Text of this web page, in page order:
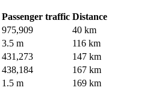
Passenger traffic Distance
975,909
40 km
3.5 m
116 km
431,273
147 km
438,184
167 km
1.5 m 169 km